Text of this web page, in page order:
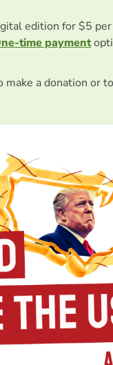
edition for $5
time payment
make a donation or